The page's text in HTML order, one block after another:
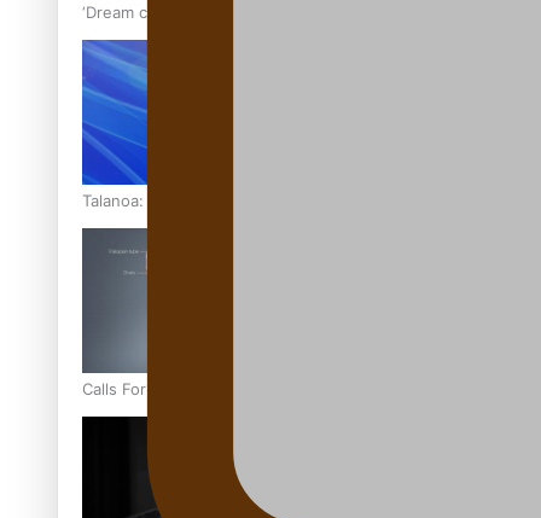
‘Dream come true’ for first Samoan drafted into world’s best
Talanoa: Fonotī Pati Umaga Shares His Story
Calls For Better Gynaecological Cancer Education and